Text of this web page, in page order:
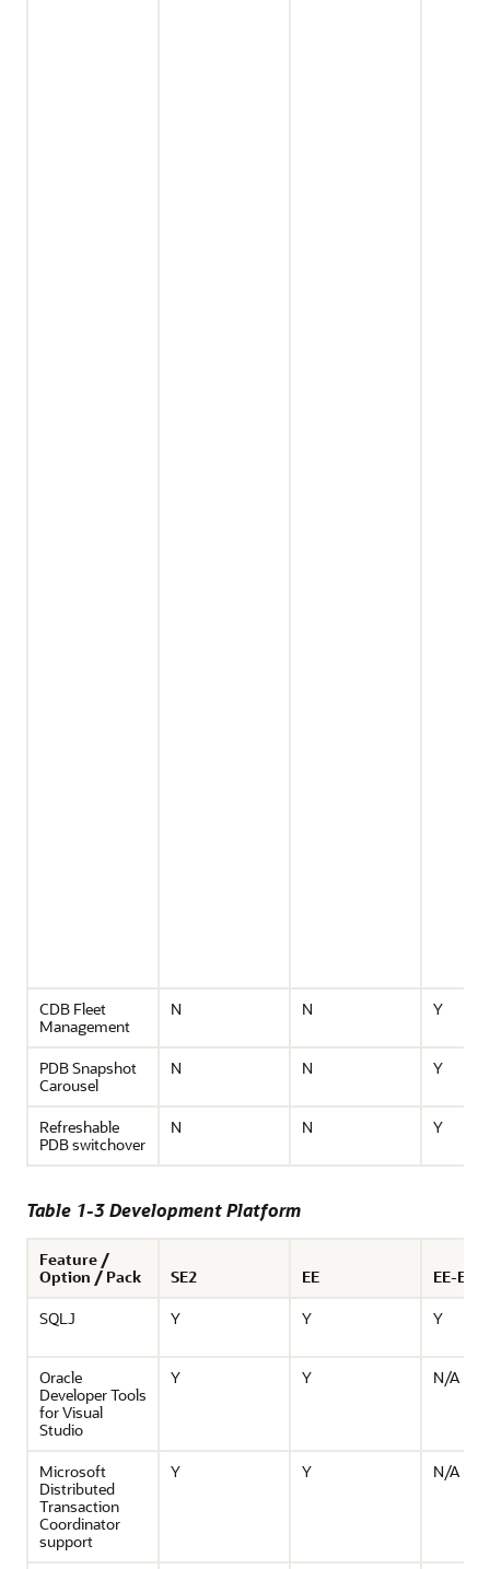
CDB Fleet
Management
N N Y
PDB Snapshot
Carousel
N N Y
Refreshable
PDB switchover
N N Y
Table 1-3 Development Platform
Feature /
Option / Pack
SE2 EE
EE-ES
SQLJ
Y Y Y
Oracle
Developer Tools
for Visual
Studio
Y Y N/A
Microsoft
Distributed
Transaction
Coordinator
support
Y Y N/A